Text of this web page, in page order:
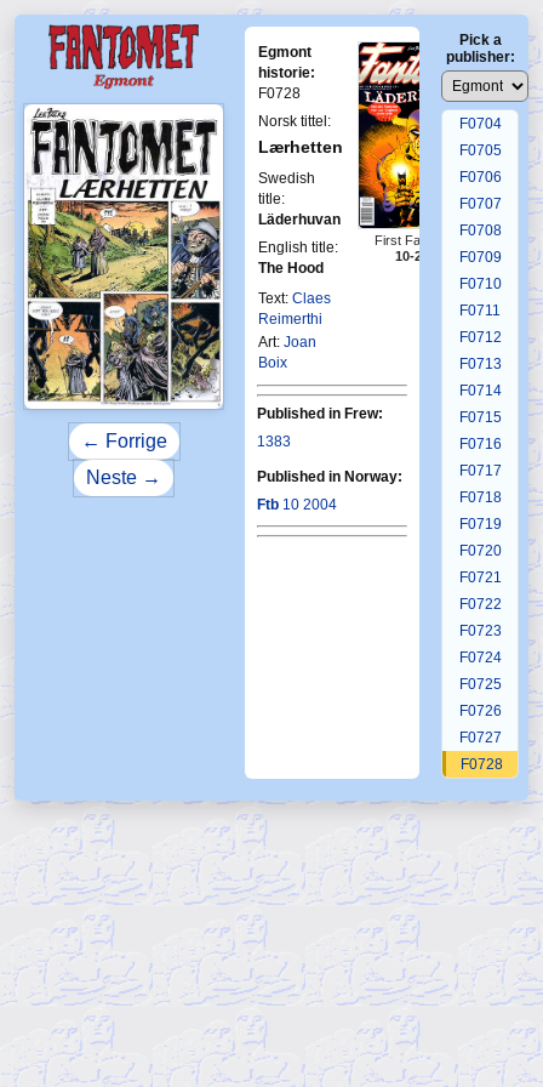
← Forrige
Neste →
Egmont
historie:
F0728
Norsk tittel:
Lærhetten
Swedish
title:
Läderhuvan
English title:
The Hood
Text: Claes
Reimerthi
Art: Joan
Boix
First Fantomen
10-2004
Published in Frew:
1383
Published in Norway:
Ftb 10 2004
Pick a
publisher:
F0700
F0701
F0702
F0703
F0704
F0705
F0706
F0707
F0708
F0709
F0710
F0711
F0712
F0713
F0714
F0715
F0716
F0717
F0718
F0719
F0720
F0721
F0722
F0723
F0724
F0725
F0726
F0727
F0728
F0731
F0732
F0733
F0735
F0736
F0737
F0739